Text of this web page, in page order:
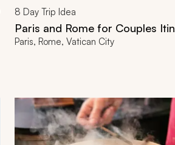
8 Day Trip Idea
Paris and Rome for Couples
Paris, Rome, Vatican City